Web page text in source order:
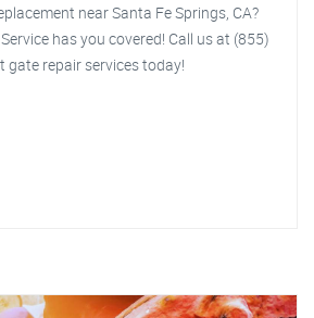
near Santa Fe Springs, CA?
has you covered! Call us at (855)
gate repair services today!